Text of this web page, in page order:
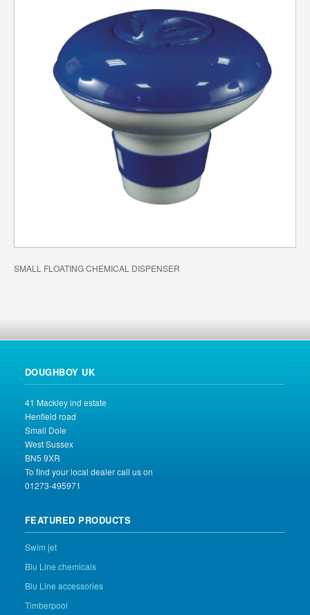
SMALL FLOATING CHEMICAL DISPENSER
DOUGHBOY UK
41 Mackley ind estate
Henfield road
Small Dole
West Sussex
BN5 9XR
To find your local dealer call us on
01273-495971
FEATURED PRODUCTS
Swim jet
Blu Line chemicals
Blu Line accessories
Timberpool